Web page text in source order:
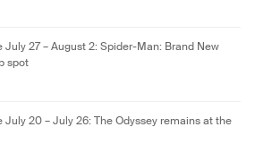
July 27 – August 2: Spider-Man: Brand New
spot
July 20 – July 26: The Odyssey remains at the